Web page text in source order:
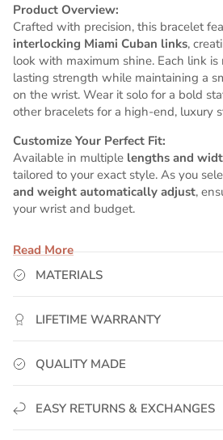
Product Overview:
Crafted with precision, this bracelet
interlocking Miami Cuban links,
look with maximum shine. Each link
lasting strength while maintaining a
on the wrist. Wear it solo for a bold
other bracelets for a high-end, luxury
Customize Your Perfect Fit:
Available in multiple lengths and
tailored to your exact style. As you
and weight automatically adjust,
your wrist and budget.
✅Real 14K Yellow Gold Plating–
process ensures lasting brilliance and
✅
Lifetime Warranty– Replace it if it
no questions asked.
✅
Lifetime Upgrade Program
anytime for full credit.
✅Hypoallergenic & Skin-Safe–
irritation-free.
Read More
MATERIALS
LIFETIME WARRANTY
QUALITY MADE
EASY RETURNS & EXCHANGES